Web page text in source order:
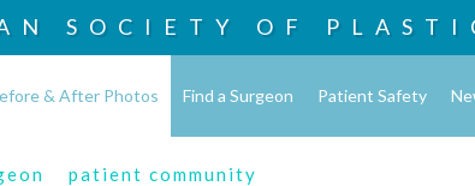
SOCIETY OF
& After Photos Find a Surgeon Patient Safety
patient community